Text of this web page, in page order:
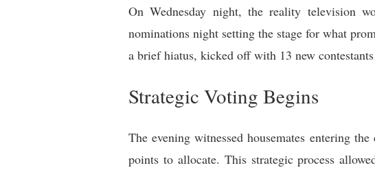
On Wednesday night, the reality television
nominations night setting the stage for what
a brief hiatus, kicked off with 13 new
Strategic Voting Begins
The evening witnessed housemates entering
points to allocate. This strategic process